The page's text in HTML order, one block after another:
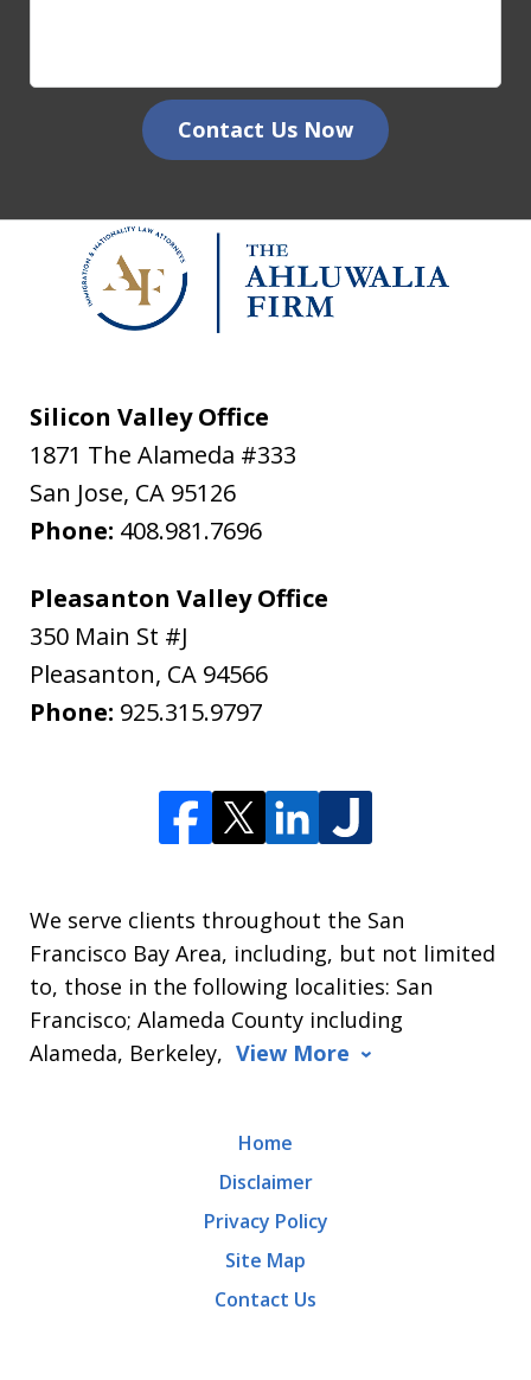
Contact Us Now
Silicon Valley Office
1871 The Alameda #333
San Jose, CA 95126
Phone: 408.981.7696
Pleasanton Valley Office
350 Main St #J
Pleasanton, CA 94566
Phone: 925.315.9797
We serve clients throughout the San
Francisco Bay Area, including, but not limited
to, those in the following localities: San
Francisco; Alameda County including
Alameda, Berkeley, View More
Home
Disclaimer
Privacy Policy
Site Map
Contact Us